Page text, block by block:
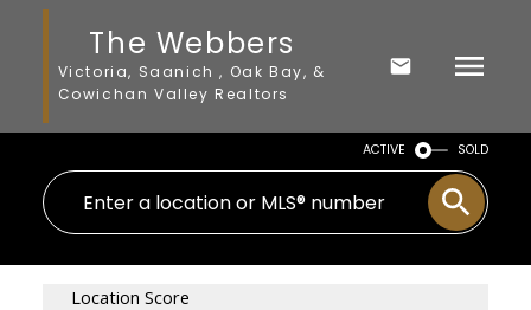
The Webbers
Victoria, Saanich , Oak Bay, &
Cowichan Valley Realtors
ACTIVE SOLD
Location Score